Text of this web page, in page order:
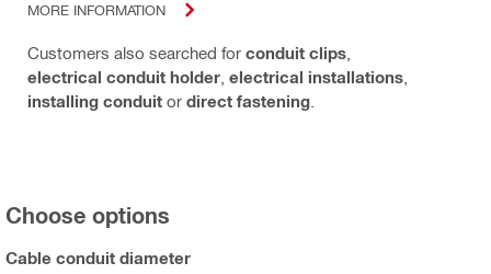
MORE INFORMATION
Customers also searched for conduit clips
electrical conduit holder electrical installations
installing conduit or direct fastening
Choose options
Cable conduit diameter